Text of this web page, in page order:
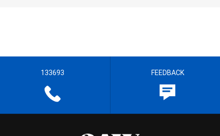
133693 FEEDBACK